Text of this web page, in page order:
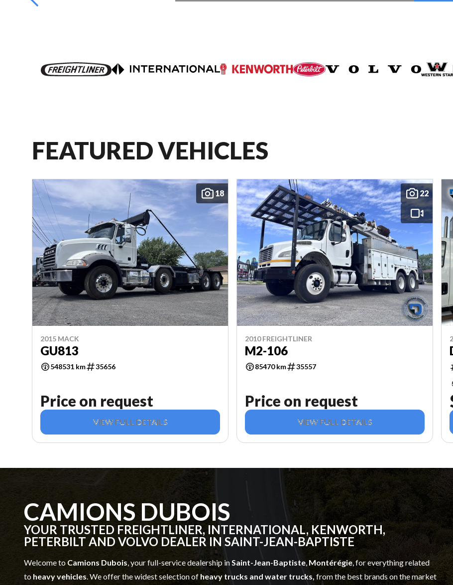
FEATURED VEHICLES
18
2015 MACK
GU813
548531 km 35656
Price on request
VIEW FULL DETAILS
22
2010 FREIGHTLINER
M2-106
85470 km 35557
Price on request
VIEW FULL DETAILS
CAMIONS DUBOIS
YOUR TRUSTED FREIGHTLINER, INTERNATIONAL, KENWORTH,
PETERBILT AND VOLVO DEALER IN SAINT-JEAN-BAPTISTE
Welcome to Camions Dubois, your full-service dealership inSaint-Jean-Baptiste, Montérégie, for everything related
to heavy vehicles. We offer the widest selection of heavy trucks and water trucks, from the best brands on the market